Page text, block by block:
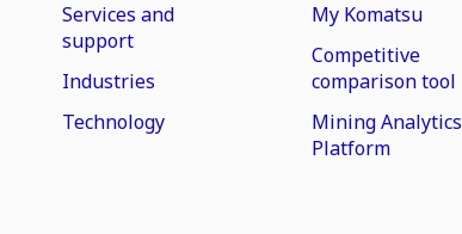
Services and
support
Industries
Technology
My Komatsu
Competitive
comparison tool
Mining Analytics
Platform